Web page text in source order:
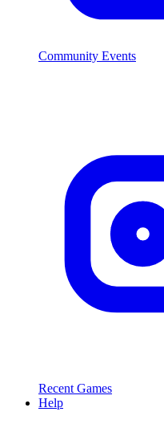
Community Events
Recent Games
Help